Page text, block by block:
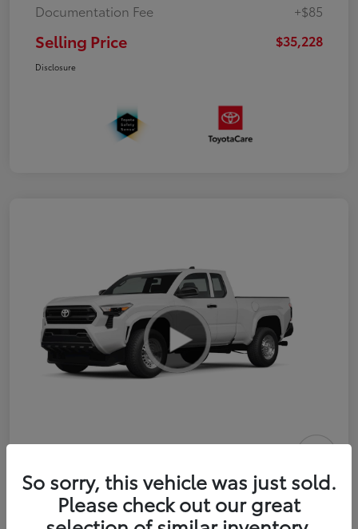
Documentation Fee
+$85
Selling Price $35,228
Disclosure
2026 Toyota Tacoma SR 6-ft bed
XtraCab
Selling Price
So sorry, this vehicle was just sold.
Please check out our great